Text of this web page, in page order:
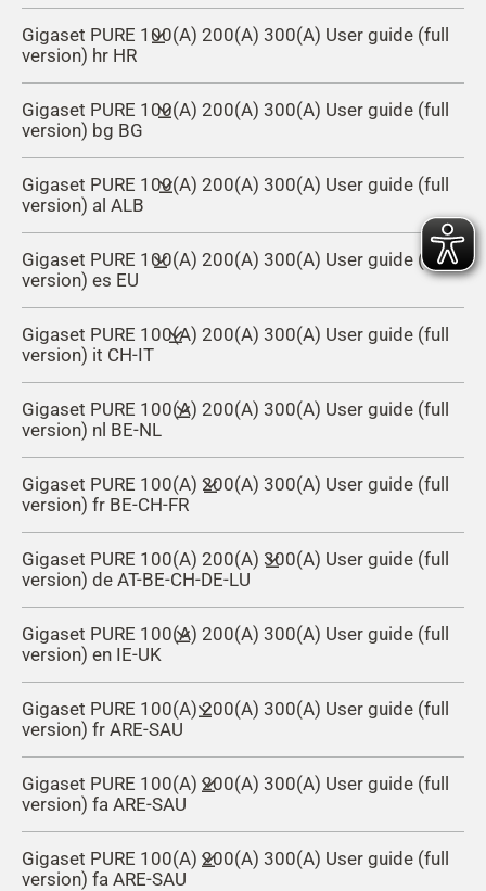
Gigaset PURE 100(A) 200(A) 300(A) User guide (full
version) hr HR
Gigaset PURE 100(A) 200(A) 300(A) User guide (full
version) bg BG
Gigaset PURE 100(A) 200(A) 300(A) User guide (full
version) al ALB
Gigaset PURE 100(A) 200(A) 300(A) User guide (full
version) es EU
Gigaset PURE 100(A) 200(A) 300(A) User guide (full
version) it CH-IT
Gigaset PURE 100(A) 200(A) 300(A) User guide (full
version) nl BE-NL
Gigaset PURE 100(A) 200(A) 300(A) User guide (full
version) fr BE-CH-FR
Gigaset PURE 100(A) 200(A) 300(A) User guide (full
version) de AT-BE-CH-DE-LU
Gigaset PURE 100(A) 200(A) 300(A) User guide (full
version) en IE-UK
Gigaset PURE 100(A) 200(A) 300(A) User guide (full
version) fr ARE-SAU
Gigaset PURE 100(A) 200(A) 300(A) User guide (full
version) fa ARE-SAU
Gigaset PURE 100(A) 200(A) 300(A) User guide (full
version) fa ARE-SAU